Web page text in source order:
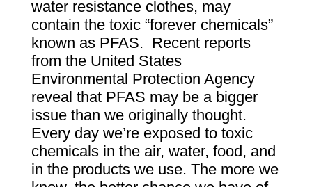
water resistance clothes, may
contain the toxic “forever chemicals”
known as PFAS. Recent reports
from the United States
Environmental Protection Agency
reveal that PFAS may be a bigger
issue than we originally thought.
Every day we’re exposed to toxic
chemicals in the air, water, food, and
in the products we use. The more we